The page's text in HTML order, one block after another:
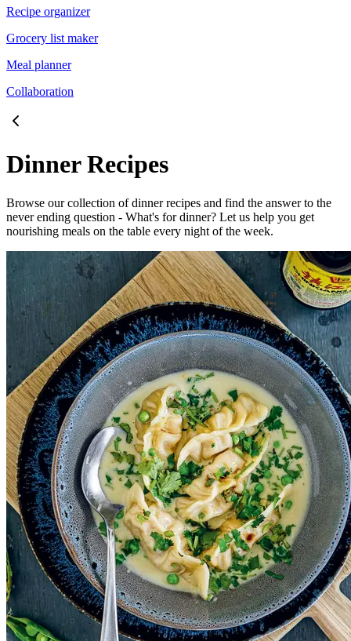
Recipe organizer
Grocery list maker
Meal planner
Collaboration
Dinner Recipes
Browse our collection of dinner recipes and find the answer to the
never ending question - What's for dinner? Let us help you get
nourishing meals on the table every night of the week.